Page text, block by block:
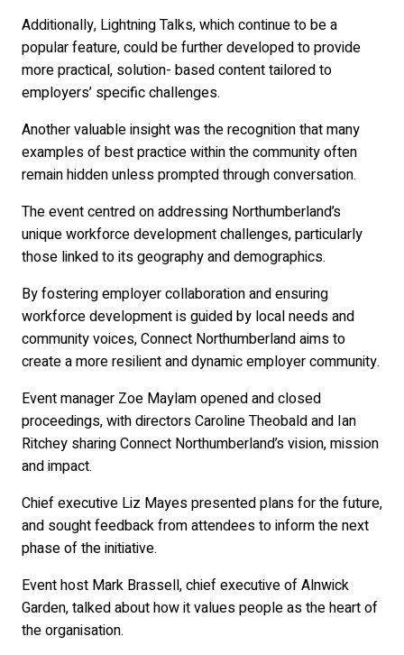
Additionally, Lightning Talks, which continue to be a
popular feature, could be further developed to provide
more practical, solution- based content tailored to
employers’ specific challenges.
Another valuable insight was the recognition that many
examples of best practice within the community often
remain hidden unless prompted through conversation.
The event centred on addressing Northumberland’s
unique workforce development challenges, particularly
those linked to its geography and demographics.
By fostering employer collaboration and ensuring
workforce development is guided by local needs and
community voices, Connect Northumberland aims to
create a more resilient and dynamic employer community.
Event manager Zoe Maylam opened and closed
proceedings, with directors Caroline Theobald and Ian
Ritchey sharing Connect Northumberland’s vision, mission
and impact.
Chief executive Liz Mayes presented plans for the future,
and sought feedback from attendees to inform the next
phase of the initiative.
Event host Mark Brassell, chief executive of Alnwick
Garden, talked about how it values people as the heart of
the organisation.